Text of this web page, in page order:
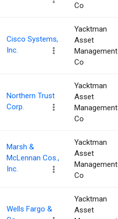
Co
Cisco Systems,
Inc.
Yacktman
Asset
Management
Co
Northern Trust
Corp.
Yacktman
Asset
Management
Co
Marsh &
McLennan Cos.,
Inc.
Yacktman
Asset
Management
Co
Wells Fargo &
Yacktman
Asset